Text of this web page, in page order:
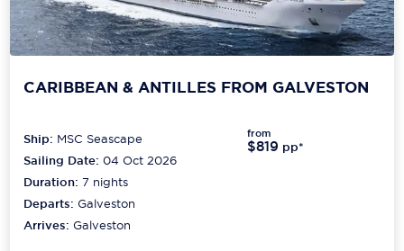
CARIBBEAN & ANTILLES FROM GALVESTON
Ship: MSC Seascape
Sailing Date: 04 Oct 2026
Duration:7 nights
Departs:Galveston
Arrives:Galveston
from
$819 pp*